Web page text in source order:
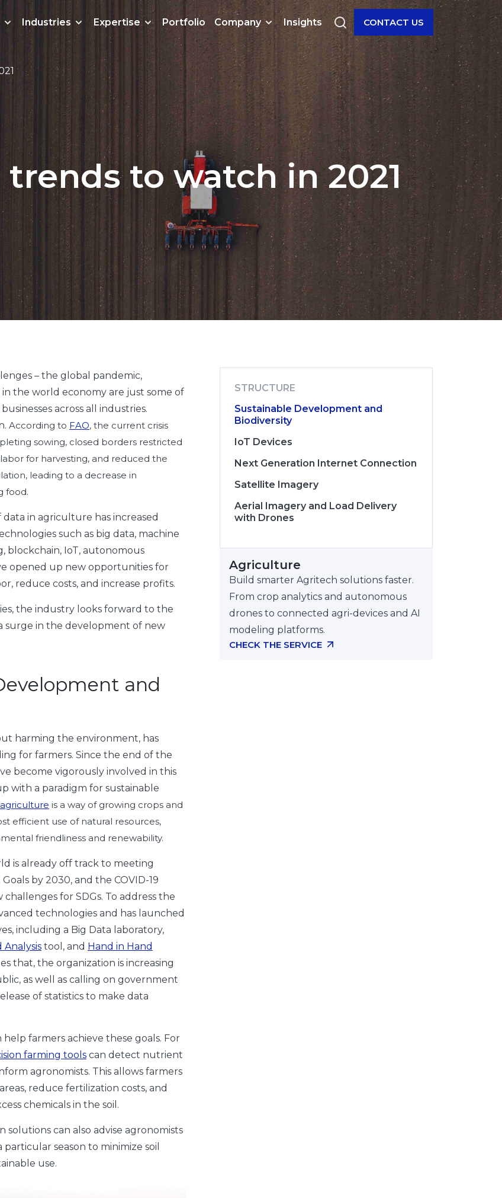
Industries Expertise Portfolio Company Insights CONTACT US
to watch in 2021
– the global pandemic,
in the world economy are just some of
across all industries.
According to FAO, the current crisis
sowing, closed borders restricted
for harvesting, and reduced the
leading to a decrease in
food.
in agriculture has increased
such as big data, machine
blockchain, IoT, autonomous
opened up new opportunities for
reduce costs, and increase profits.
the industry looks forward to the
surge in the development of new
and
harming the environment, has
for farmers. Since the end of the
become vigorously involved in this
with a paradigm for sustainable
is a way of growing crops and
efficient use of natural resources,
friendliness and renewability.
is already off track to meeting
by 2030, and the COVID-19
for SDGs. To address the
technologies and has launched
including a Big Data laboratory,
tool, and Hand in Hand
that, the organization is increasing
as well as calling on government
of statistics to make data
farmers achieve these goals. For
farming tools can detect nutrient
agronomists. This allows farmers
reduce fertilization costs, and
chemicals in the soil.
solutions can also advise agronomists
season to minimize soil
use.
STRUCTURE
Sustainable Development and
Biodiversity
IoT Devices
Next Generation Internet Connection
Satellite Imagery
Aerial Imagery and Load Delivery
with Drones
and Robots
Quantum on the wave of next year’s
trends
Agriculture
Build smarter Agritech solutions faster.
From crop analytics and autonomous
drones to connected agri-devices and AI
modeling platforms.
CHECK THE SERVICE